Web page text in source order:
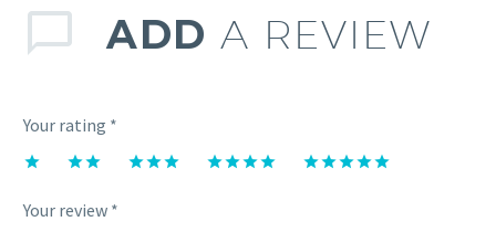
ADDA REVIEW
Your rating *
5
stars
Your review *